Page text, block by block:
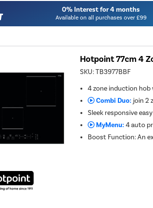
0% Interest for 4 months
Available on all purchases over £99
Hotpoint 77cm 4
SKU:TB3977BBF
4 zone induction hob
Combi Duo: join 2
Sleek responsive
MyMenu: 4 auto
Boost Function: An